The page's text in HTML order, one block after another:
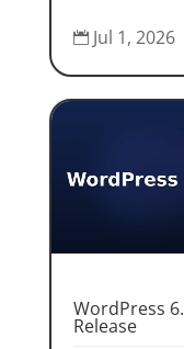
 Jul 1, 2026
WordPress
Release